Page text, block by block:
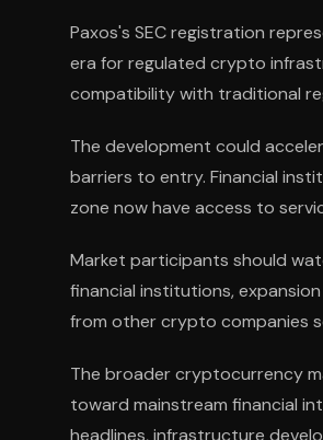
Paxos's SEC registration
era for regulated crypto
compatibility with traditional
The development could
barriers to entry. Financial
zone now have access to
Market participants should
financial institutions,
from other crypto companies
The broader cryptocurrency
toward mainstream financial
headlines, infrastructure